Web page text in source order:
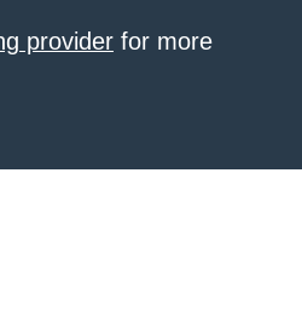
provider for more